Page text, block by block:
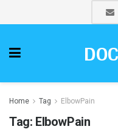
Home Tag ElbowPain
Tag: ElbowPain